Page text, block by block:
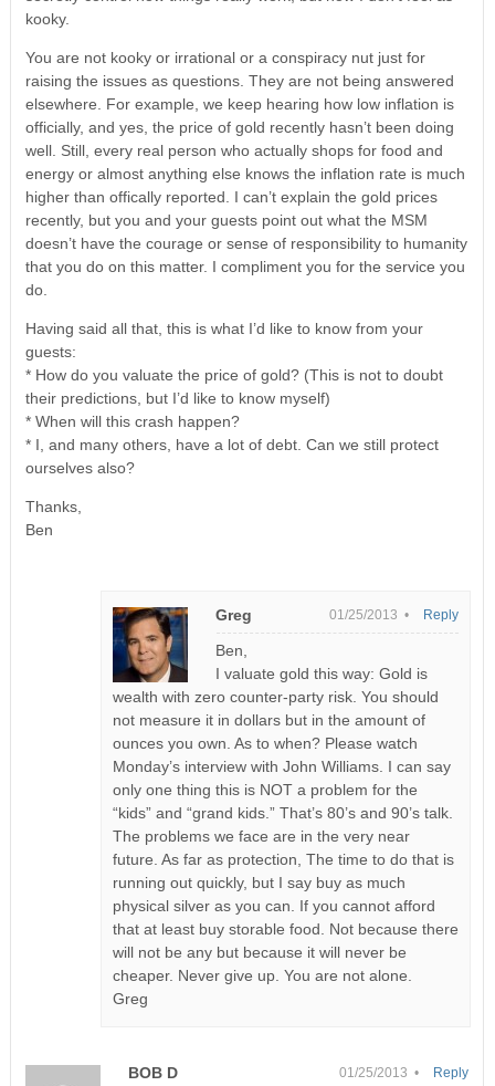
kooky.
You are not kooky or irrational or a conspiracy nut just for
raising the issues as questions. They are not being answered
elsewhere. For example, we keep hearing how low inflation is
officially, and yes, the price of gold recently hasn’t been doing
well. Still, every real person who actually shops for food and
energy or almost anything else knows the inflation rate is much
higher than offically reported. I can’t explain the gold prices
recently, but you and your guests point out what the MSM
doesn’t have the courage or sense of responsibility to humanity
that you do on this matter. I compliment you for the service you
do.
Having said all that, this is what I’d like to know from your
guests:
* How do you valuate the price of gold? (This is not to doubt
their predictions, but I’d like to know myself)
* When will this crash happen?
* I, and many others, have a lot of debt. Can we still protect
ourselves also?
Thanks,
Ben
Greg 01/25/2013 •
Ben,
I valuate gold this way: Gold is
wealth with zero counter-party risk. You should
not measure it in dollars but in the amount of
ounces you own. As to when? Please watch
Monday’s interview with John Williams. I can say
only one thing this is NOT a problem for the
“kids” and “grand kids.” That’s 80’s and 90’s talk.
The problems we face are in the very near
future. As far as protection, The time to do that is
running out quickly, but I say buy as much
physical silver as you can. If you cannot afford
that at least buy storable food. Not because there
will not be any but because it will never be
cheaper. Never give up. You are not alone.
Greg
Reply
BOB D 01/25/2013 • Reply